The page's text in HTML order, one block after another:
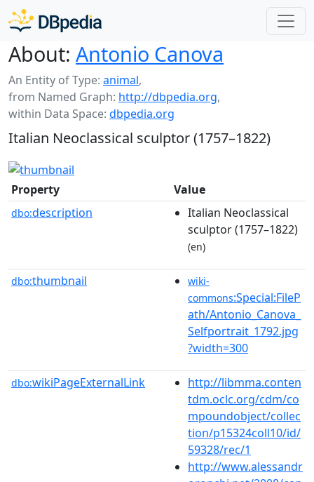
About: Antonio Canova
An Entity of Type: animal,
from Named Graph: http://dbpedia.org,
within Data Space: dbpedia.org
Italian Neoclassical sculptor (1757–1822)
Property Value
dbo:description
Italian Neoclassical
sculptor (1757–1822)
(en)
dbo:thumbnail
wiki-
commons:Special:FileP
ath/Antonio_Canova_
Selfportrait_1792.jpg
?width=300
dbo:wikiPageExternalLink
http://libmma.conten
tdm.oclc.org/cdm/co
mpoundobject/collec
tion/p15324coll10/id/
59328/rec/1
http://www.alessandr